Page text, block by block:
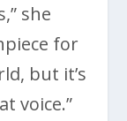
she
for
but it’s
voice.”